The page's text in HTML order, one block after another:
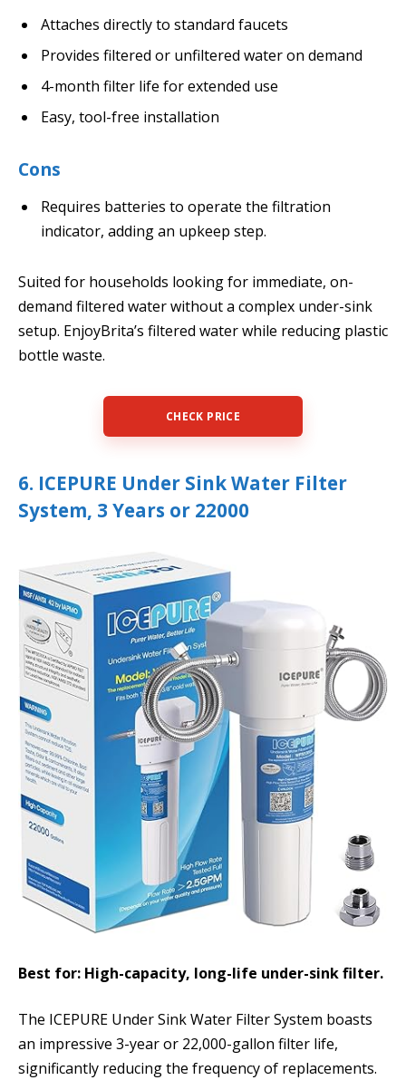
Attaches directly to standard faucets
Provides filtered or unfiltered water on demand
4-month filter life for extended use
Easy, tool-free installation
Cons
Requires batteries to operate the filtration
indicator, adding an upkeep step.
Suited for households looking for immediate, on-
demand filtered water without a complex under-sink
setup. EnjoyBrita’s filtered water while reducing plastic
bottle waste.
CHECK PRICE
6. ICEPURE Under Sink Water Filter
System, 3 Years or 22000
Best for: High-capacity, long-life under-sink filter.
The ICEPURE Under Sink Water Filter System boasts
an impressive 3-year or 22,000-gallon filter life,
significantly reducing the frequency of replacements.